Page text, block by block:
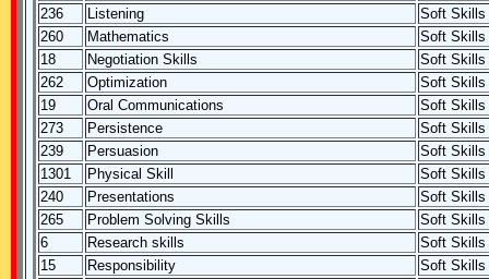
236
Listening
Soft Skills
260
Mathematics
Soft Skills
18
Negotiation Skills
Soft Skills
262
Optimization
Soft Skills
19
Oral Communications
Soft Skills
273
Persistence
Soft Skills
239
Persuasion
Soft Skills
1301
Physical Skill
Soft Skills
240
Presentations
Soft Skills
265
Problem Solving Skills
Soft Skills
6
Research skills
Soft Skills
15
Responsibility
Soft Skills